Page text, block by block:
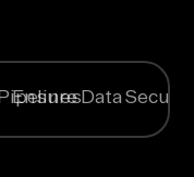
Ensure Data